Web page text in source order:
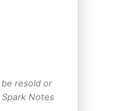
resold or
Notes